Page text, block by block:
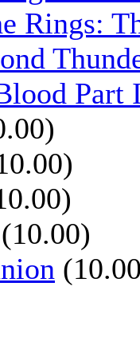
Rings:
Part
(10.00)